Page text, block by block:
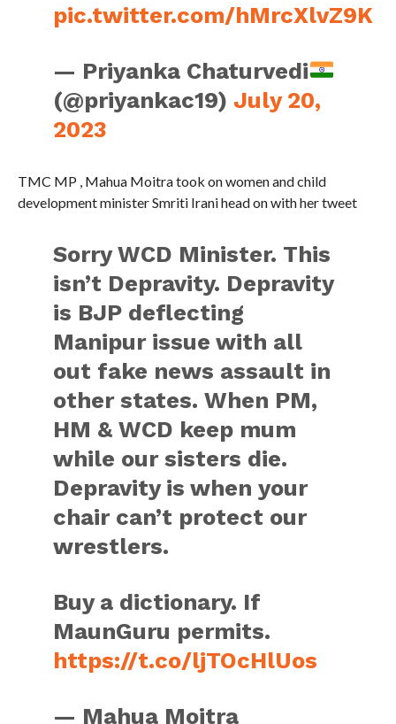
pic.twitter.com/hMrcXlvZ9K
— Priyanka Chaturvedi
(@priyankac19) July 20,
2023
TMC MP , Mahua Moitra took on women and child
development minister Smriti Irani head on with her tweet
Sorry WCD Minister. This
isn’t Depravity. Depravity
is BJP deflecting
Manipur issue with all
out fake news assault in
other states. When PM,
HM & WCD keep mum
while our sisters die.
Depravity is when your
chair can’t protect our
wrestlers.
Buy a dictionary. If
MaunGuru permits.
https://t.co/ljTOcHlUos
— Mahua Moitra